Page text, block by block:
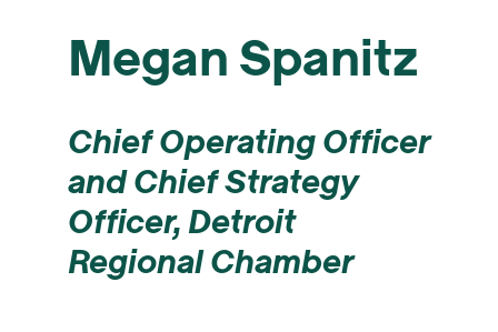
Megan Spanitz
Chief Operating Officer
and Chief Strategy
Officer,Detroit
Regional Chamber